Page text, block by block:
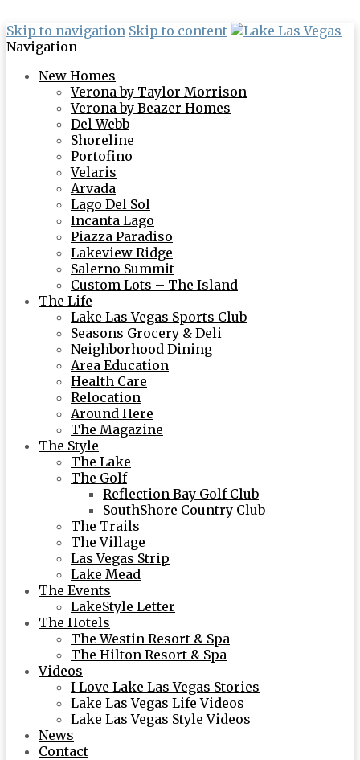
Skip to navigation Skip to content
Navigation
New Homes
Verona by Taylor Morrison
Verona by Beazer Homes
Del Webb
Shoreline
Portofino
Velaris
Arvada
Lago Del Sol
Incanta Lago
Piazza Paradiso
Lakeview Ridge
Salerno Summit
Custom Lots – The Island
The Life
Lake Las Vegas Sports Club
Seasons Grocery & Deli
Neighborhood Dining
Area Education
Health Care
Relocation
Around Here
The Magazine
The Style
The Lake
The Golf
Reflection Bay Golf Club
SouthShore Country Club
The Trails
The Village
Las Vegas Strip
Lake Mead
The Events
LakeStyle Letter
The Hotels
The Westin Resort & Spa
The Hilton Resort & Spa
Videos
I Love Lake Las Vegas Stories
Lake Las Vegas Life Videos
Lake Las Vegas Style Videos
News
Contact